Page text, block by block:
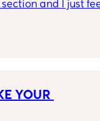
section and I just
YOUR